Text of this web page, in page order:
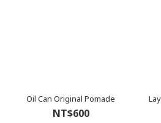
Oil Can Original Pomade
NT$600